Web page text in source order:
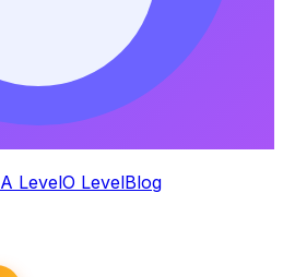
A LevelO LevelBlog